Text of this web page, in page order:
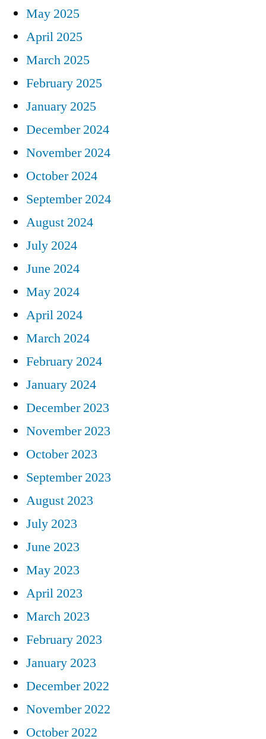
May 2025
April 2025
March 2025
February 2025
January 2025
December 2024
November 2024
October 2024
September 2024
August 2024
July 2024
June 2024
May 2024
April 2024
March 2024
February 2024
January 2024
December 2023
November 2023
October 2023
September 2023
August 2023
July 2023
June 2023
May 2023
April 2023
March 2023
February 2023
January 2023
December 2022
November 2022
October 2022